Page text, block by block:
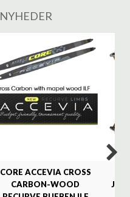
CORE ACCEVIA CROSS
CARBON-WOOD